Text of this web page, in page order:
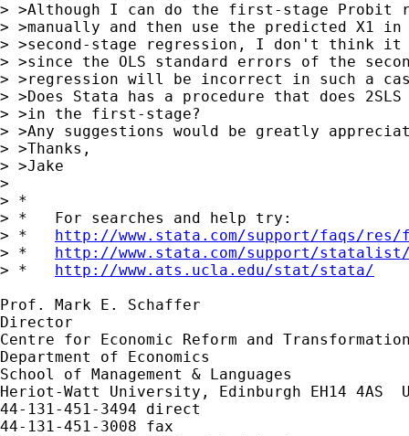
> >Although I can do the first-stage Probit
> >manually and then use the predicted X1 in
> >second-stage regression, I don't think it
> >since the OLS standard errors of the
> >regression will be incorrect in such a
> >Does Stata has a procedure that does
> >in the first-stage?
> >Any suggestions would be greatly
> >Thanks,
> >Jake
>
> *
> *   For searches and help try:
> * http://www.stata.com/support/faqs/
> * http://www.stata.com/support/
> * http://www.ats.ucla.edu/stat/stata/
Prof. Mark E. Schaffer
Director
Centre for Economic Reform and
Department of Economics
School of Management & Languages
Heriot-Watt University, Edinburgh EH14 4AS
44-131-451-3494 direct
44-131-451-3008 fax